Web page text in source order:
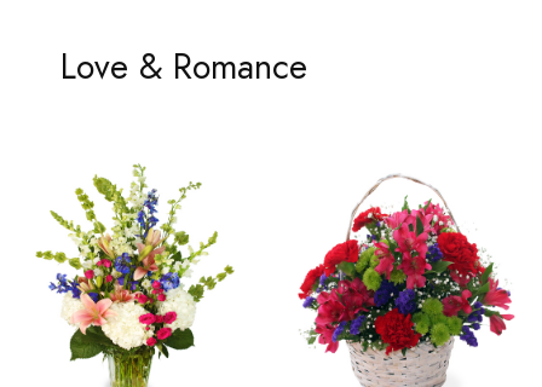
Love & Romance